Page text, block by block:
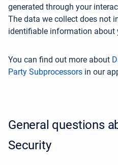
generated through your
The data we collect does not
identifiable information about
You can find out more about
Party Subprocessors in our
General questions
Security